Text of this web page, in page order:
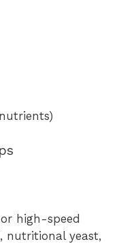
high-speed
nutritional yeast,